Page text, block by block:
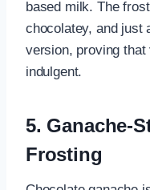
based milk. The
chocolatey, and just
version, proving
indulgent.
5. Ganache-
Frosting